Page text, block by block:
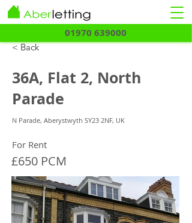
01970 639000
< Back
36A, Flat 2, North
Parade
N Parade, Aberystwyth SY23 2NF, UK
For Rent
£650 PCM